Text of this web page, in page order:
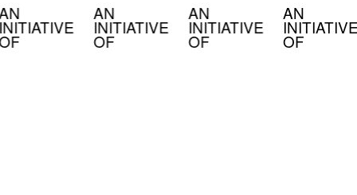
AN
INITIATIVE
OF
AN
INITIATIVE
OF
AN
INITIATIVE
OF